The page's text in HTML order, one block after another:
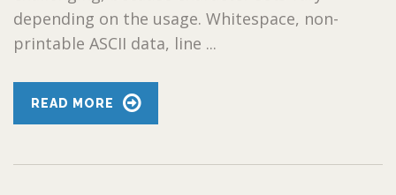
depending on the usage. Whitespace, non-
printable ASCII data, line ...
READ MORE